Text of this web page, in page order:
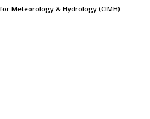
Meteorology & Hydrology (CIMH)